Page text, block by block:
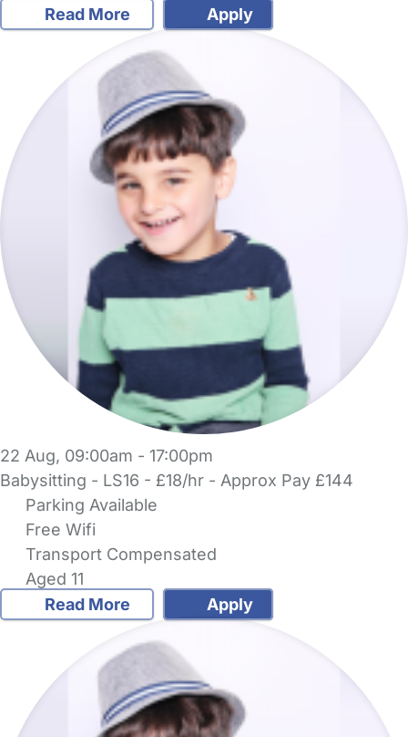
Read More
Apply
22 Aug, 09:00am - 17:00pm
Babysitting - LS16 - £18/hr - Approx Pay £144
Parking Available
Free Wifi
Transport Compensated
Aged 11
Read More
Apply